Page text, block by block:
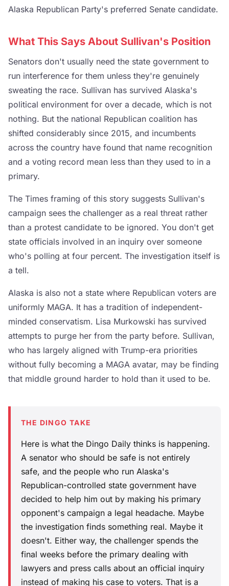
Alaska Republican Party's preferred Senate candidate.
What This Says About Sullivan's Position
Senators don't usually need the state government to
run interference for them unless they're genuinely
sweating the race. Sullivan has survived Alaska's
political environment for over a decade, which is not
nothing. But the national Republican coalition has
shifted considerably since 2015, and incumbents
across the country have found that name recognition
and a voting record mean less than they used to in a
primary.
The Times framing of this story suggests Sullivan's
campaign sees the challenger as a real threat rather
than a protest candidate to be ignored. You don't get
state officials involved in an inquiry over someone
who's polling at four percent. The investigation itself is
a tell.
Alaska is also not a state where Republican voters are
uniformly MAGA. It has a tradition of independent-
minded conservatism. Lisa Murkowski has survived
attempts to purge her from the party before. Sullivan,
who has largely aligned with Trump-era priorities
without fully becoming a MAGA avatar, may be finding
that middle ground harder to hold than it used to be.
THE DINGO TAKE
Here is what the Dingo Daily thinks is happening.
A senator who should be safe is not entirely
safe, and the people who run Alaska's
Republican-controlled state government have
decided to help him out by making his primary
opponent's campaign a legal headache. Maybe
the investigation finds something real. Maybe it
doesn't. Either way, the challenger spends the
final weeks before the primary dealing with
lawyers and press calls about an official inquiry
instead of making his case to voters. That is a